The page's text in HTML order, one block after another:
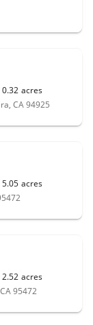
0.32 acres
CA 94925
5.05 acres
2.52 acres
95472